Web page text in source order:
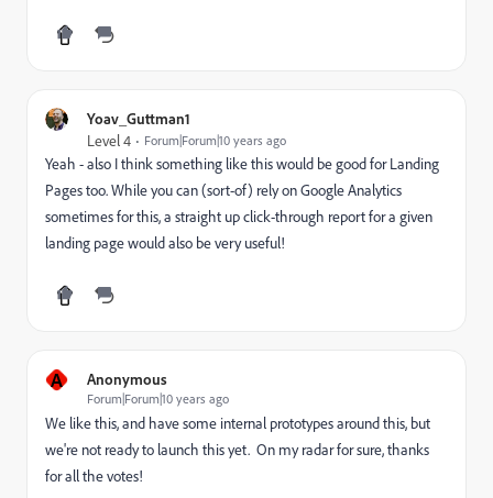
Yoav_Guttman1
Level 4 Forum|Forum|10 years ago
Yeah - also I think something like this would be good for Landing
Pages too. While you can (sort-of) rely on Google Analytics
sometimes for this, a straight up click-through report for a given
landing page would also be very useful!
A Anonymous
Forum|Forum|10 years ago
We like this, and have some internal prototypes around this, but
we're not ready to launch this yet. On my radar for sure, thanks
for all the votes!